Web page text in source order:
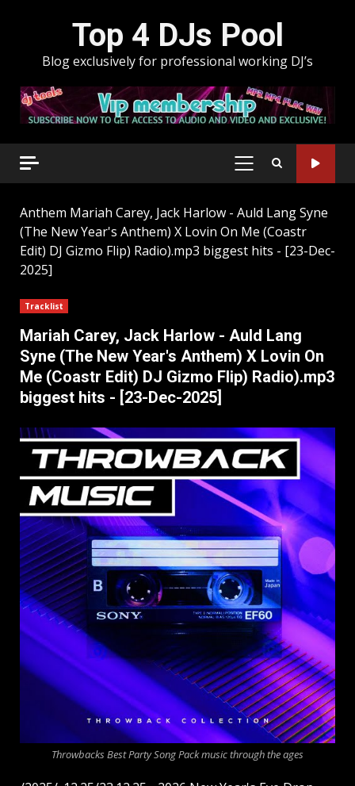
Top 4 DJs Pool
Blog exclusively for professional working DJ’s
PRIMARY
Anthem Mariah Carey, Jack Harlow - Auld Lang Syne
(The New Year's Anthem) X Lovin On Me (Coastr
Edit) DJ Gizmo Flip) Radio).mp3 biggest hits - [23-Dec-
2025]
Tracklist
Mariah Carey, Jack Harlow - Auld Lang
Syne (The New Year's Anthem) X Lovin On
Me (Coastr Edit) DJ Gizmo Flip) Radio).mp3
biggest hits - [23-Dec-2025]
Throwbacks Best Party Song Pack music through the ages